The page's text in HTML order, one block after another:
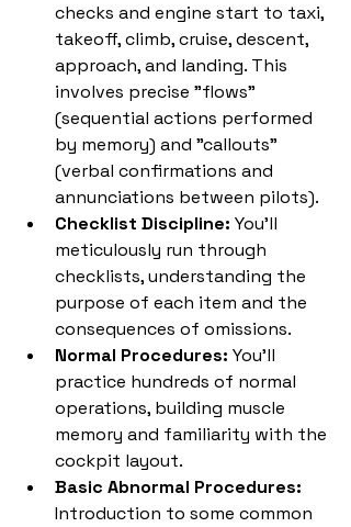
checks and engine start to taxi,
takeoff, climb, cruise, descent,
approach, and landing. This
involves precise "flows"
(sequential actions performed
by memory) and "callouts"
(verbal confirmations and
annunciations between pilots).
Checklist Discipline: You'll
meticulously run through
checklists, understanding the
purpose of each item and the
consequences of omissions.
Normal Procedures: You'll
practice hundreds of normal
operations, building muscle
memory and familiarity with the
cockpit layout.
Basic Abnormal Procedures:
Introduction to some common